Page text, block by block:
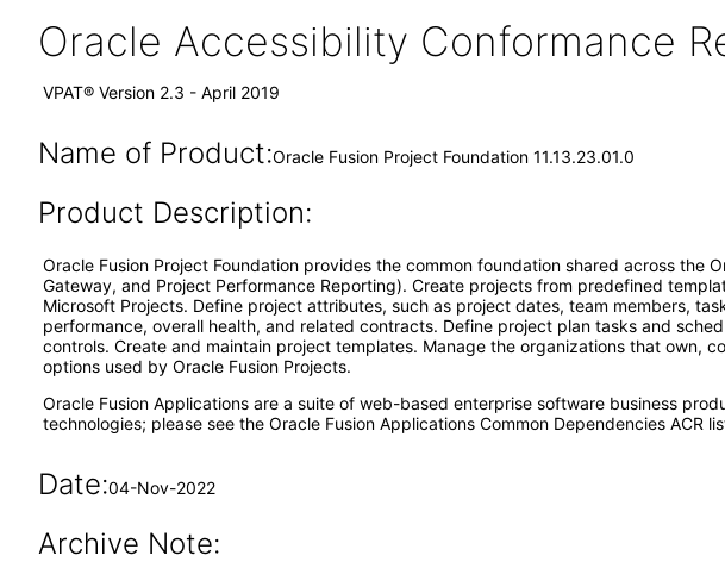
Oracle Accessibility Conformance
VPAT® Version 2.3 - April 2019
Name of Product:Oracle Fusion Project Foundation 11.13.23.01.0
Product Description:
Oracle Fusion Project Foundation provides the common foundation shared across
Gateway, and Project Performance Reporting). Create projects from predefined
Microsoft Projects. Define project attributes, such as project dates, team members,
performance, overall health, and related contracts. Define project plan tasks and
controls. Create and maintain project templates. Manage the organizations that own,
options used by Oracle Fusion Projects.
Oracle Fusion Applications are a suite of web-based enterprise software business
technologies; please see the Oracle Fusion Applications Common Dependencies ACR
Date:04-Nov-2022
Archive Note: